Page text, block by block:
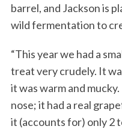
barrel, and Jackson is
wild fermentation to
“This year we had a
treat very crudely. It
it was warm and
nose; it had a real
it (accounts for) only 2